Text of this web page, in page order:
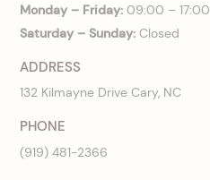
Monday – Friday: 09:00 – 17:00
Saturday – Sunday: Closed
ADDRESS
132 Kilmayne Drive Cary, NC
PHONE
(919) 481-2366